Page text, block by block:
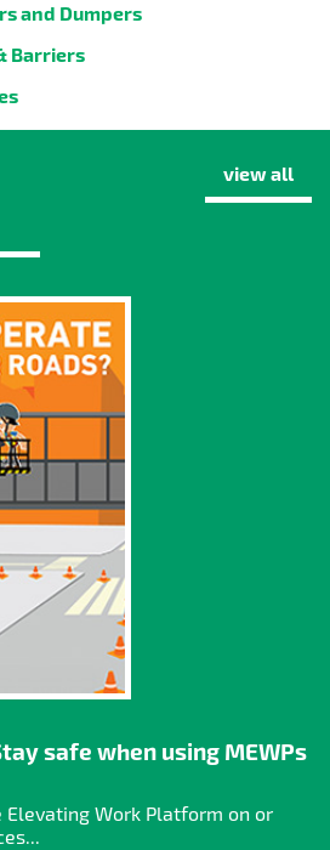
and Dumpers
Barriers
view all
safe when using MEWPs
Work Platform on or